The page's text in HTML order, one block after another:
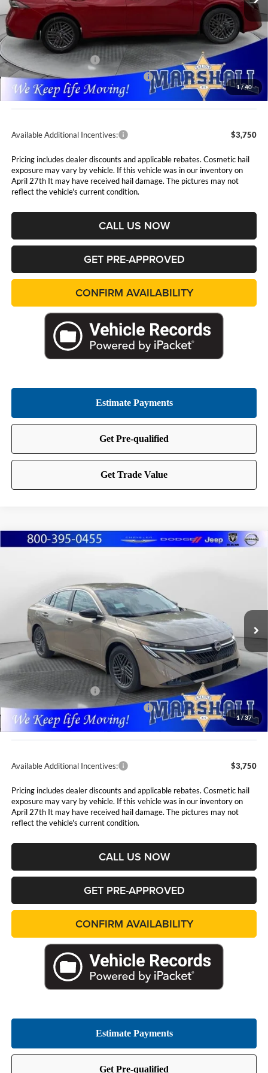
1/40
MSRP:
$26,715
Marshall Markdown:
-$1,110
Nissan Customer Cash
MY26 Sentra SV Bonus Cash - Central
-$250
Admin Fee:
$411
Available Additional Incentives: $3,750
Pricing includes dealer discounts and applicable rebates. Cosmetic hail
exposure may vary by vehicle. If this vehicle was in our inventory on
April 27th It may have received hail damage. The pictures may not
reflect the vehicle's current condition.
CALL US NOW
GET PRE-APPROVED
CONFIRM AVAILABILITY
1/37
Nissan SentraSV
Marshall Nissan
3N1AB9CV6TY318034Stock: 5265288 Model:12116
In Stock Ext.
$1,660
YOU SAVE
MARSHALL MARK DOWN
Less
MSRP:
$26,425
Marshall Markdown:
-$1,071
Nissan Customer Cash
MY26 Sentra SV Bonus Cash - Central
-$250
Admin Fee:
$411
Available Additional Incentives: $3,750
Pricing includes dealer discounts and applicable rebates. Cosmetic hail
exposure may vary by vehicle. If this vehicle was in our inventory on
April 27th It may have received hail damage. The pictures may not
reflect the vehicle's current condition.
CALL US NOW
GET PRE-APPROVED
CONFIRM AVAILABILITY
Compare Vehicle